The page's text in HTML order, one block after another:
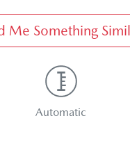
Me Something
Automatic